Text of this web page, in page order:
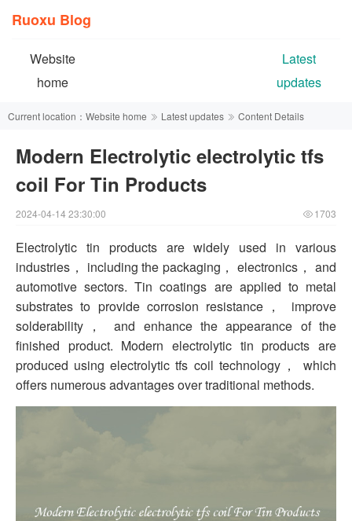
Ruoxu Blog
Website
home
Latest
updates
Current location： Website home Latest updates Content Details
Modern Electrolytic electrolytic tfs
coil For Tin Products
2024-04-14 23:30:00 1703
Electrolytic tin products are widely used in various
industries， including the packaging， electronics， and
automotive sectors. Tin coatings are applied to metal
substrates to provide corrosion resistance， improve
solderability， and enhance the appearance of the
finished product. Modern electrolytic tin products are
produced using electrolytic tfs coil technology， which
offers numerous advantages over traditional methods.